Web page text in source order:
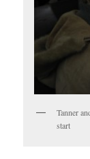
Tanner
start